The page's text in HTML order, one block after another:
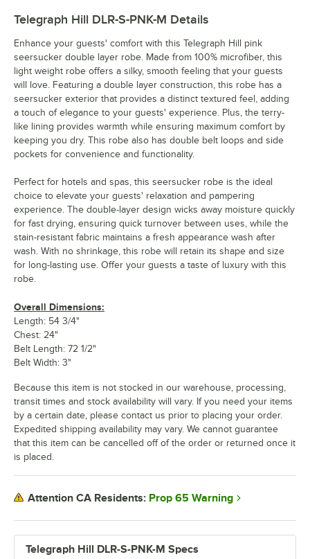
Telegraph Hill DLR-S-PNK-M Specs
Telegraph Hill DLR-S-PNK-M Details
Enhance your guests' comfort with this Telegraph Hill pink
seersucker double layer robe. Made from 100% microfiber, this
light weight robe offers a silky, smooth feeling that your guests
will love. Featuring a double layer construction, this robe has a
seersucker exterior that provides a distinct textured feel, adding
a touch of elegance to your guests' experience. Plus, the terry-
like lining provides warmth while ensuring maximum comfort by
keeping you dry. This robe also has double belt loops and side
pockets for convenience and functionality.
Perfect for hotels and spas, this seersucker robe is the ideal
choice to elevate your guests' relaxation and pampering
experience. The double-layer design wicks away moisture quickly
for fast drying, ensuring quick turnover between uses, while the
stain-resistant fabric maintains a fresh appearance wash after
wash. With no shrinkage, this robe will retain its shape and size
for long-lasting use. Offer your guests a taste of luxury with this
robe.
Overall Dimensions:
Length: 54 3/4"
Chest: 24"
Belt Length: 72 1/2"
Belt Width: 3"
Because this item is not stocked in our warehouse, processing,
transit times and stock availability will vary. If you need your items
by a certain date, please contact us prior to placing your order.
Expedited shipping availability may vary. We cannot guarantee
that this item can be cancelled off of the order or returned once it
is placed.
Attention CA Residents: Prop 65 Warning